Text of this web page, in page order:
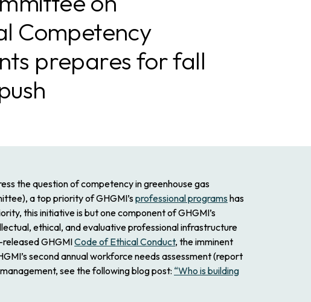
Competency
prepares for fall
the question of competency in greenhouse gas
a top priority of GHGMI’sprofessional programs has
this initiative is but one component of GHGMI’s
ethical, and evaluative professional infrastructure
released GHGMICode of Ethical Conduct, the imminent
second annual workforce needs assessment (report
see the following blog post: “Who is building